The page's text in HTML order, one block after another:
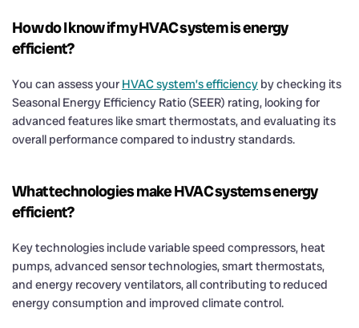
How do I know if my HVAC system is energy
efficient?
You can assess your HVAC system’s efficiency by checking its
Seasonal Energy Efficiency Ratio (SEER) rating, looking for
advanced features like smart thermostats, and evaluating its
overall performance compared to industry standards.
What technologies make HVAC systems energy
efficient?
Key technologies include variable speed compressors, heat
pumps, advanced sensor technologies, smart thermostats,
and energy recovery ventilators, all contributing to reduced
energy consumption and improved climate control.